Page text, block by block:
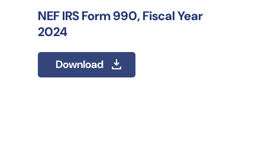
NEF IRS Form 990, Fiscal Year
2024
Download